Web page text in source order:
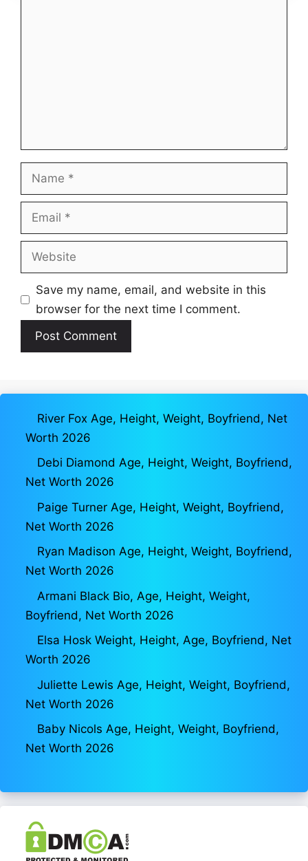
Name
Email
Website
Save my name, email, and website in this
browser for the next time I comment.
River Fox Age, Height, Weight, Boyfriend, Net
Worth 2026
Debi Diamond Age, Height, Weight, Boyfriend,
Net Worth 2026
Paige Turner Age, Height, Weight, Boyfriend,
Net Worth 2026
Ryan Madison Age, Height, Weight, Boyfriend,
Net Worth 2026
Armani Black Bio, Age, Height, Weight,
Boyfriend, Net Worth 2026
Elsa Hosk Weight, Height, Age, Boyfriend, Net
Worth 2026
Juliette Lewis Age, Height, Weight, Boyfriend,
Net Worth 2026
Baby Nicols Age, Height, Weight, Boyfriend,
Net Worth 2026